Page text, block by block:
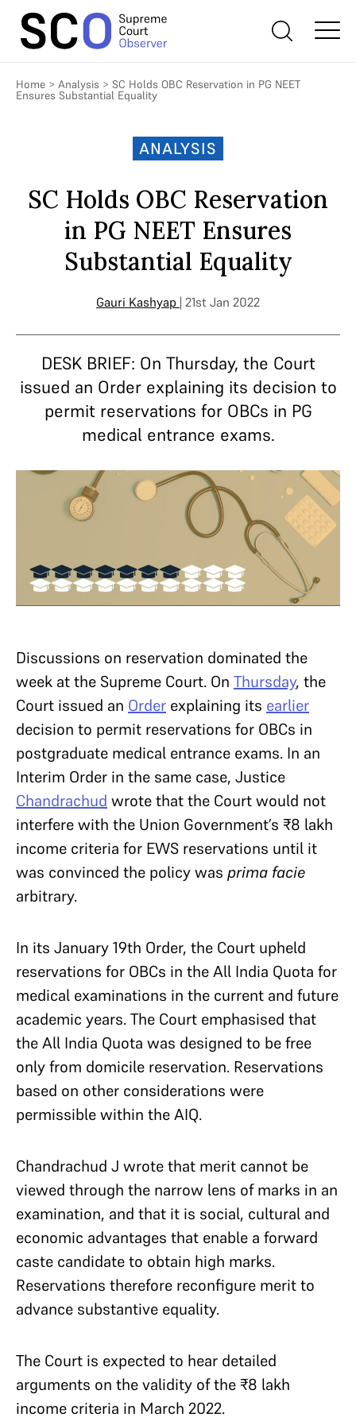
Home > Analysis > SC Holds OBC Reservation in PG NEET
Ensures Substantial Equality
ANALYSIS
SC Holds OBC Reservation
in PG NEET Ensures
Substantial Equality
Gauri Kashyap | 21st Jan 2022
DESK BRIEF: On Thursday, the Court
issued an Order explaining its decision to
permit reservations for OBCs in PG
medical entrance exams.
Discussions on reservation dominated the
week at the Supreme Court. On Thursday, the
Court issued an Order explaining its earlier
decision to permit reservations for OBCs in
postgraduate medical entrance exams. In an
Interim Order in the same case, Justice
Chandrachud wrote that the Court would not
interfere with the Union Government’s ₹8 lakh
income criteria for EWS reservations until it
was convinced the policy was prima facie
arbitrary.
In its January 19th Order, the Court upheld
reservations for OBCs in the All India Quota for
medical examinations in the current and future
academic years. The Court emphasised that
the All India Quota was designed to be free
only from domicile reservation. Reservations
based on other considerations were
permissible within the AIQ.
Chandrachud J wrote that merit cannot be
viewed through the narrow lens of marks in an
examination, and that it is social, cultural and
economic advantages that enable a forward
caste candidate to obtain high marks.
Reservations therefore reconfigure merit to
advance substantive equality.
The Court is expected to hear detailed
arguments on the validity of the₹8 lakh
income criteria in March 2022.